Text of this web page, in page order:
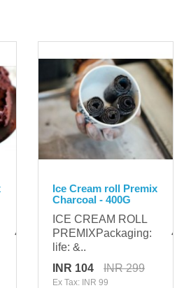
400gShelf
Ice Cream roll Premix
Charcoal - 400G
ICE CREAM ROLL
PREMIXPackaging:
life: &..
INR 104
INR 299
Ex Tax: INR 99